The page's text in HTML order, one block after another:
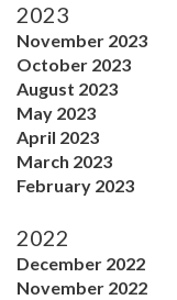
2023
November 2023
October 2023
August 2023
May 2023
April 2023
March 2023
February 2023
2022
December 2022
November 2022